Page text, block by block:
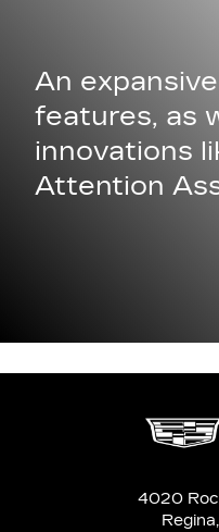
An
features, as
innovations
Attention
4020
Regina,